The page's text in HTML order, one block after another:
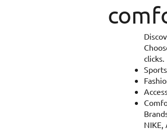
clicks.
NIKE,